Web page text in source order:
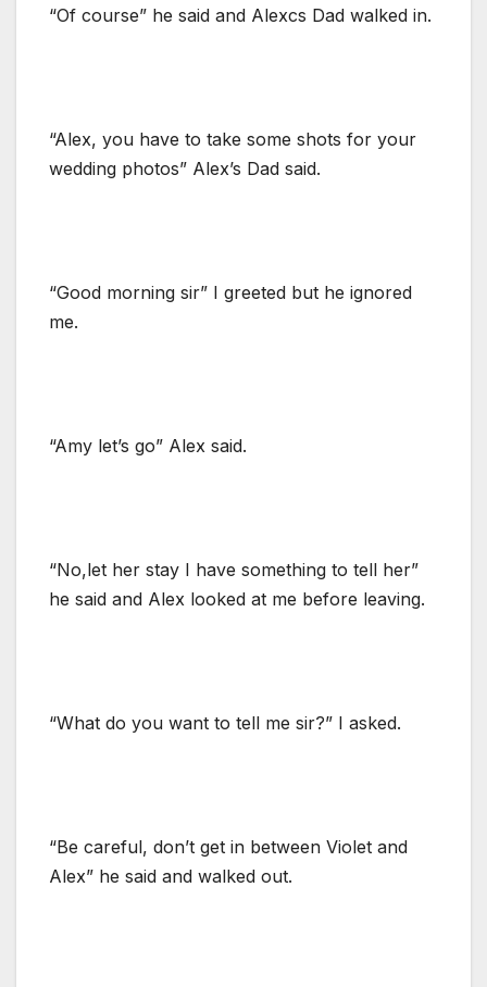
“Of course” he said and Alexcs Dad walked in.
“Alex, you have to take some shots for your
wedding photos” Alex’s Dad said.
“Good morning sir” I greeted but he ignored
me.
“Amy let’s go” Alex said.
“No,let her stay I have something to tell her”
he said and Alex looked at me before leaving.
“What do you want to tell me sir?” I asked.
“Be careful, don’t get in between Violet and
Alex” he said and walked out.